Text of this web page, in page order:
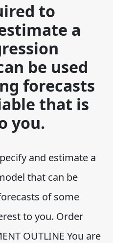
to
a
be used
forecasts
that is
you.
and estimate a
that can be
of some
to you. Order
OUTLINE You are